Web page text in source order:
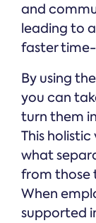
and
leading to
faster
By using the
you can
turn them
This
what
from those
When
supported